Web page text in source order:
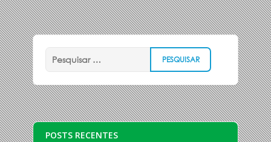
POSTS RECENTES